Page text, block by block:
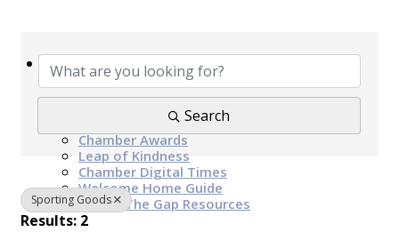
News & Events
Chamber Programs & Events
Chamber Awards
Leap of Kindness
Chamber Digital Times
Welcome Home Guide
Bridge The Gap Resources
Search
Sporting Goods
Results: 2